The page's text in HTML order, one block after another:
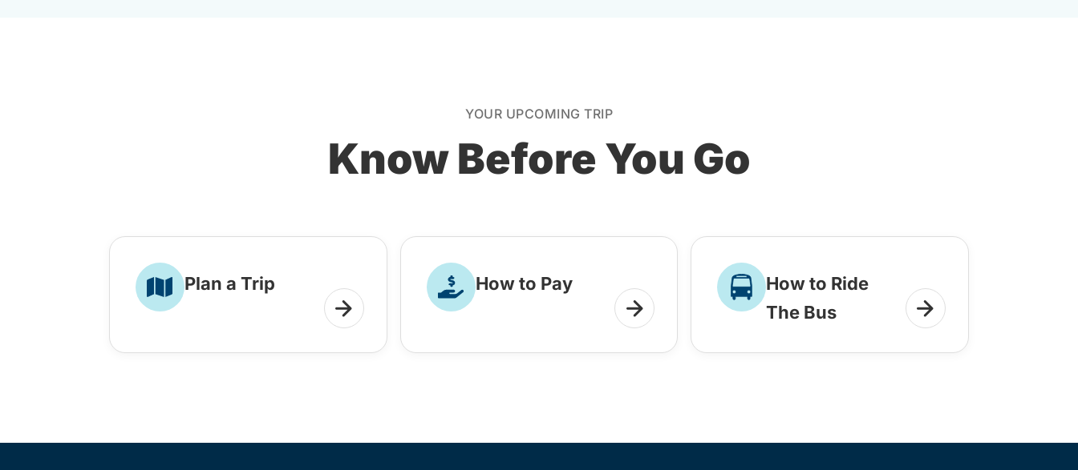
YOUR UPCOMING TRIP
Know Before You Go
Plan a Trip How to Pay
How to Ride
The Bus